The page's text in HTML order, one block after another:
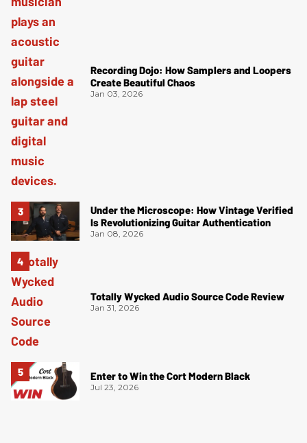
Recording Dojo: How Samplers and Loopers
Create Beautiful Chaos
Jan 03, 2026
Under the Microscope: How Vintage Verified
Is Revolutionizing Guitar Authentication
Jan 08, 2026
Totally Wycked Audio Source Code Review
Jan 31, 2026
Enter to Win the Cort Modern Black
Jul 23, 2026